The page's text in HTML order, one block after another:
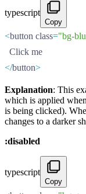
typescript
Copy
<button class="bg-
  Click me
</button>
Explanation: This
which is applied
is being clicked).
changes to a darker
:disabled
typescript
Copy